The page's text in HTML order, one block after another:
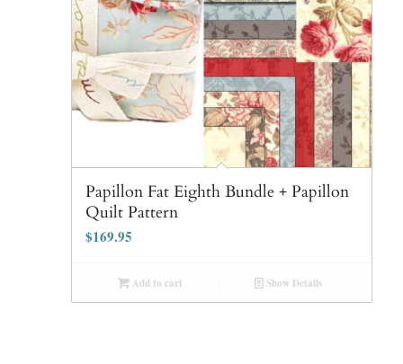
Papillon Fat Eighth Bundle + Papillon
Quilt Pattern
$169.95
Add to cart Show Details